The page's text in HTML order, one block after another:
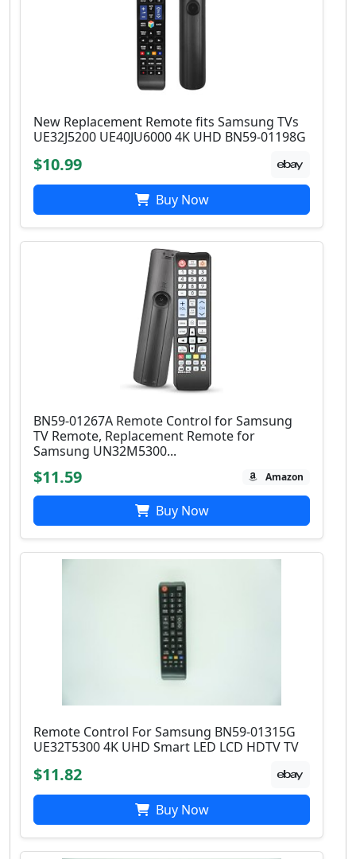
New Replacement Remote fits Samsung TVs
UE32J5200 UE40JU6000 4K UHD BN59-01198G
$10.99
Buy Now
BN59-01267A Remote Control for Samsung
TV Remote, Replacement Remote for
Samsung UN32M5300...
$11.59 Amazon
Buy Now
Remote Control For Samsung BN59-01315G
UE32T5300 4K UHD Smart LED LCD HDTV TV
$11.82
Buy Now